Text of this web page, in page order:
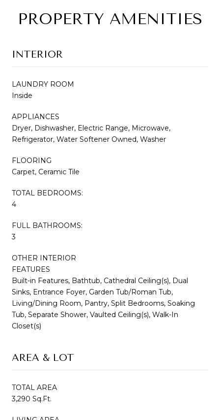
PROPERTY AMENITIES
INTERIOR
LAUNDRY ROOM
Inside
APPLIANCES
Dryer, Dishwasher, Electric Range, Microwave,
Refrigerator, Water Softener Owned, Washer
FLOORING
Carpet, Ceramic Tile
TOTAL BEDROOMS:
4
FULL BATHROOMS:
3
OTHER INTERIOR
FEATURES
Built-in Features, Bathtub, Cathedral Ceiling(s), Dual
Sinks, Entrance Foyer, Garden Tub/Roman Tub,
Living/Dining Room, Pantry, Split Bedrooms, Soaking
Tub, Separate Shower, Vaulted Ceiling(s), Walk-In
Closet(s)
AREA & LOT
TOTAL AREA
3,290 Sq.Ft.